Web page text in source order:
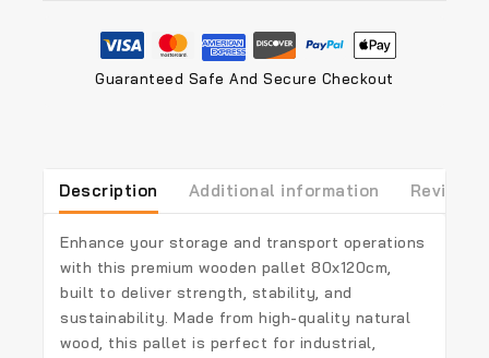
Guaranteed Safe And Secure Checkout
Description Additional information
Enhance your storage and transport operations
with this premium wooden pallet 80x120cm,
built to deliver strength, stability, and
sustainability. Made from high-quality natural
wood, this pallet is perfect for industrial,